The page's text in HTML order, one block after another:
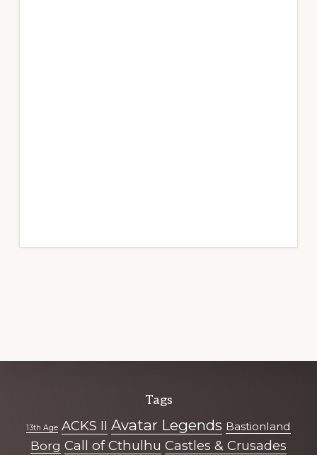
more
Tags
13th Age ACKS II Avatar Legends Bastionland
Borg Call of Cthulhu Castles & Crusades